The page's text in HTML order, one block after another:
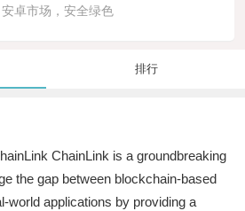
安卓市场，安全绿色
排行
ChainLink is a groundbreaking
the gap between blockchain-based
world applications by providing a